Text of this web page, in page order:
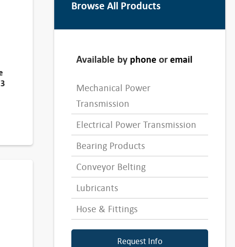
Browse All Products
Available by phone oremail
Mechanical Power
Transmission
Electrical Power Transmission
Bearing Products
Conveyor Belting
Lubricants
Hose & Fittings
Request Info